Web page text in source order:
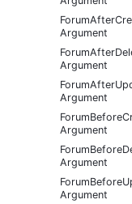
Argument
Argument
Argument
Argument
Argument
Argument